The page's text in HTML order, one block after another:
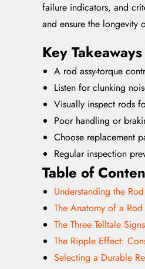
failure indicators, and
and ensure the longevity
Key Takeaways
A rod assy-torque
Listen for clunking
Visually inspect rods
Poor handling or
Choose replacement
Regular inspection
Table of
Understanding the
The Anatomy of a
The Three Telltale
The Ripple Effect:
Selecting a Durable